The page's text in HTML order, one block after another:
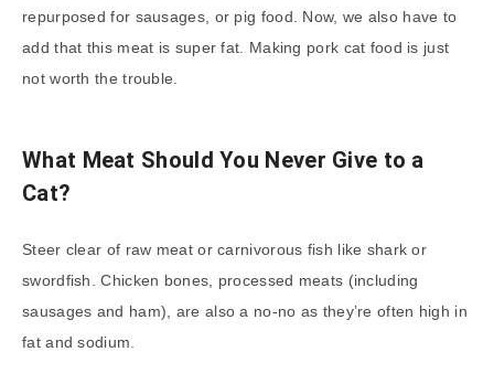
repurposed for sausages, or pig food. Now, we also have to
add that this meat is super fat. Making pork cat food is just
not worth the trouble.
What Meat Should You Never Give to a
Cat?
Steer clear of raw meat or carnivorous fish like shark or
swordfish. Chicken bones, processed meats (including
sausages and ham), are also a no-no as they’re often high in
fat and sodium.